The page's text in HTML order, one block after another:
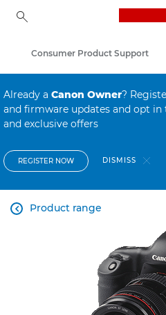
Consumer Product Support
Already a Canon Owner?
and firmware updates and opt in
and exclusive offers
REGISTER NOW DISMISS
Product range
